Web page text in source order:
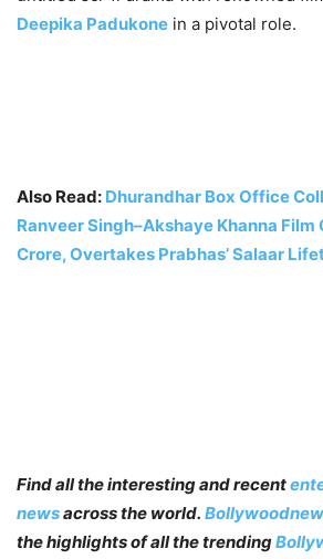
Deepika Padukone in a pivotal role.
Also Read: Dhurandhar Box Office
Ranveer Singh–Akshaye Khanna Film
Crore, Overtakes Prabhas’ Salaar
Find all the interesting and recent
newsacross the world.
the highlights of all the trending